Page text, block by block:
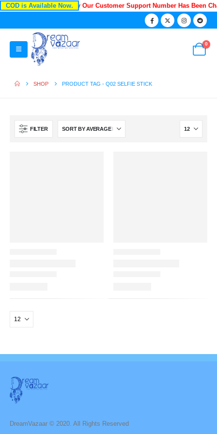
COD is Available Now.Recently Our Customer Support Number Has Been
0
SHOP PRODUCT TAG -Q02 SELFIE STICK
FILTER
DreamVazaar © 2020. All Rights Reserved